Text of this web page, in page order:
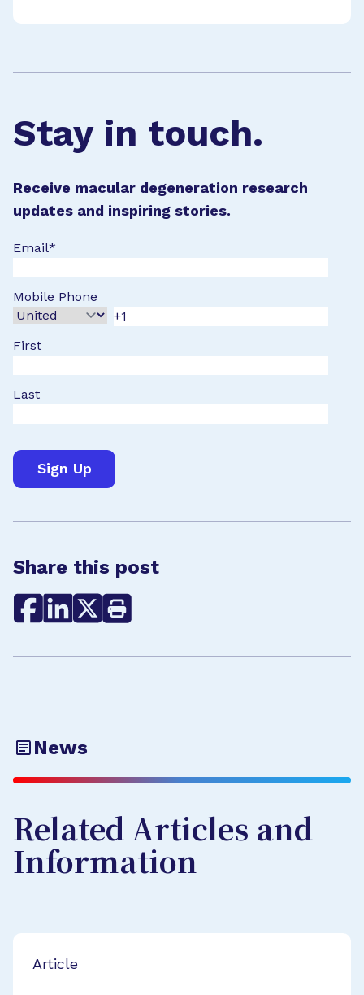
Stay in touch.
Receive macular degeneration research
updates and inspiring stories.
Email*
Mobile Phone
First
Last
Share this post
News
Related Articles and
Information
Article